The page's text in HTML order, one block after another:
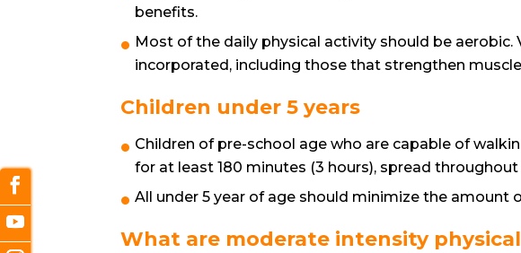
benefits.
Most of the daily physical activity should be
incorporated, including those that strengthen
Children under 5 years
Children of pre-school age who are capable of
for at least 180 minutes (3 hours), spread throughout
All under 5 year of age should minimize the amount
What are moderate intensity